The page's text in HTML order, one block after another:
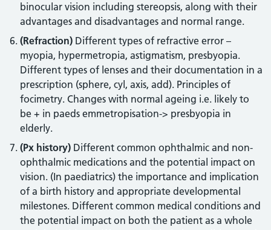
binocular vision including stereopsis, along with their
advantages and disadvantages and normal range.
(Refraction) Different types of refractive error –
myopia, hypermetropia, astigmatism, presbyopia.
Different types of lenses and their documentation in a
prescription (sphere, cyl, axis, add). Principles of
focimetry. Changes with normal ageing i.e. likely to
be + in paeds emmetropisation-> presbyopia in
elderly.
(Px history) Different common ophthalmic and non-
ophthalmic medications and the potential impact on
vision. (In paediatrics) the importance and implication
of a birth history and appropriate developmental
milestones. Different common medical conditions and
the potential impact on both the patient as a whole